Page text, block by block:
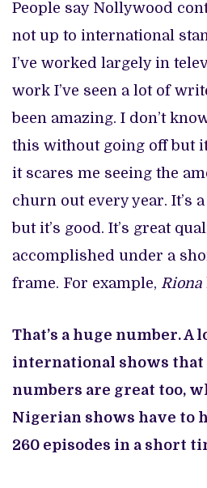
People say Nollywood
not up to international
I’ve worked largely in
work I’ve seen a lot of
been amazing. I don’t
this without going off but
it scares me seeing the
churn out every year. It’s
but it’s good. It’s great
accomplished under a
frame. For example, Riona
That’s a huge number. A
international shows that
numbers are great too,
Nigerian shows have to
260 episodes in a short